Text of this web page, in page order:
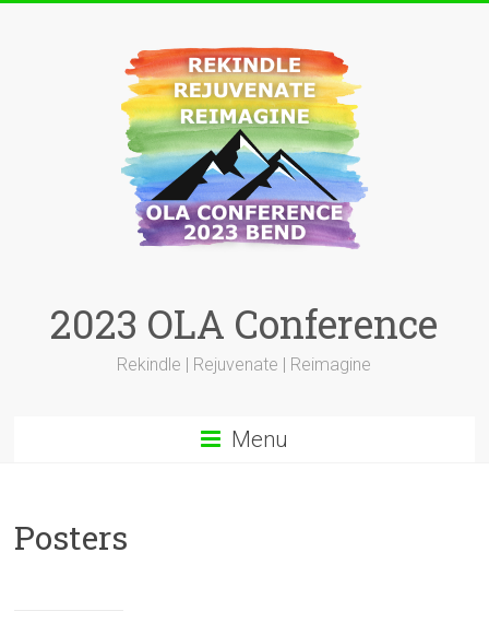
2023 OLA Conference
Rekindle | Rejuvenate | Reimagine
Menu
Posters